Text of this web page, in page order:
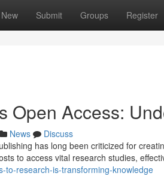
New Submit Groups Register
Open Access:
News
Discuss
has long been criticized for
to access vital research studies,
to-research-is-transforming-knowledge